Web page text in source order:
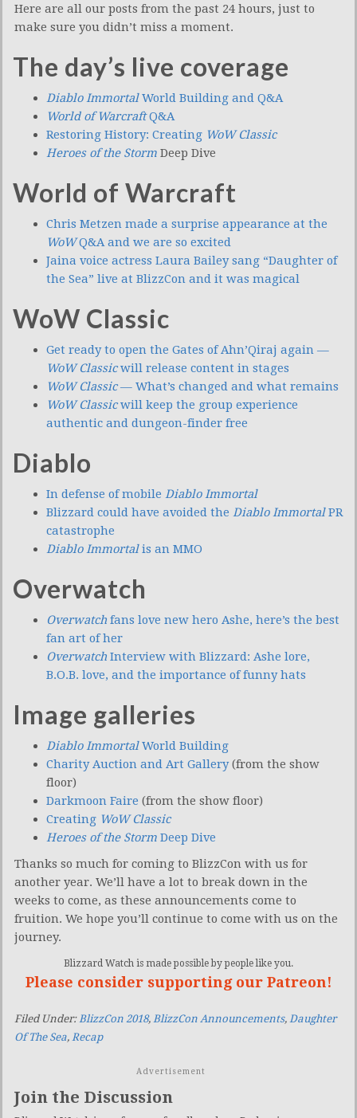
Here are all our posts from the past 24 hours, just to
make sure you didn’t miss a moment.
The day’s live coverage
Diablo ImmortalWorld Building and Q&A
World of WarcraftQ&A
Restoring History: Creating WoW Classic
Heroes of the Storm Deep Dive
World of Warcraft
Chris Metzen made a surprise appearance at the
WoWQ&A and we are so excited
Jaina voice actress Laura Bailey sang “Daughter of
the Sea” live at BlizzCon and it was magical
WoW Classic
Get ready to open the Gates of Ahn’Qiraj again —
WoW Classicwill release content in stages
WoW Classic— What’s changed and what remains
WoW Classicwill keep the group experience
authentic and dungeon-finder free
Diablo
In defense of mobile Diablo Immortal
Blizzard could have avoided the Diablo ImmortalPR
catastrophe
Diablo Immortalis an MMO
Overwatch
Overwatch fans love new hero Ashe, here’s the best
fan art of her
Overwatch Interview with Blizzard: Ashe lore,
B.O.B. love, and the importance of funny hats
Image galleries
Diablo ImmortalWorld Building
Charity Auction and Art Gallery(from the show
floor)
Darkmoon Faire (from the show floor)
Creating WoW Classic
Heroes of the Storm Deep Dive
Thanks so much for coming to BlizzCon with us for
another year. We’ll have a lot to break down in the
weeks to come, as these announcements come to
fruition. We hope you’ll continue to come with us on the
journey.
Blizzard Watch is made possible by people like you.
Please consider supporting our Patreon!
Filed Under: BlizzCon 2018, BlizzCon Announcements, Daughter
Of The Sea, Recap
Advertisement
Join the Discussion